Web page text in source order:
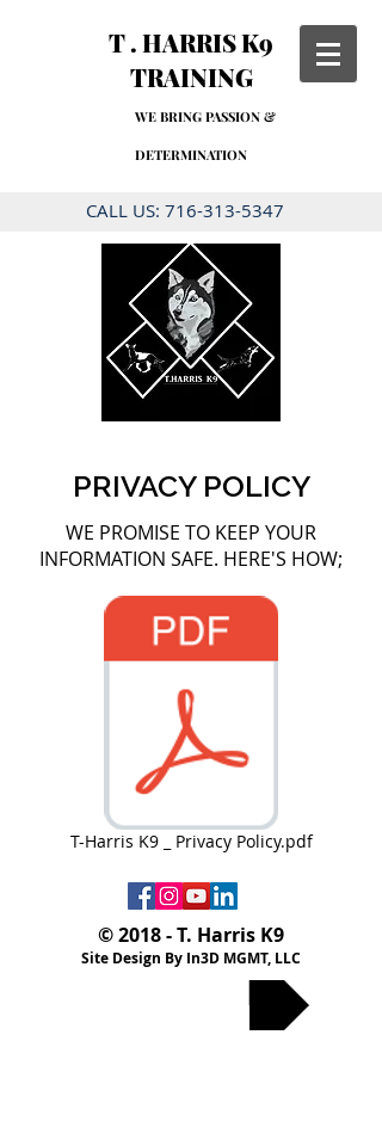
T . HARRIS K9
TRAINING
WE BRING PASSION &
DETERMINATION
CALL US: 716-313-5347
PRIVACY POLICY
WE PROMISE TO KEEP YOUR
INFORMATION SAFE. HERE'S HOW;
T-Harris K9 _ Privacy Policy.pdf
© 2018 - T. Harris K9
Site Design By In3D MGMT, LLC